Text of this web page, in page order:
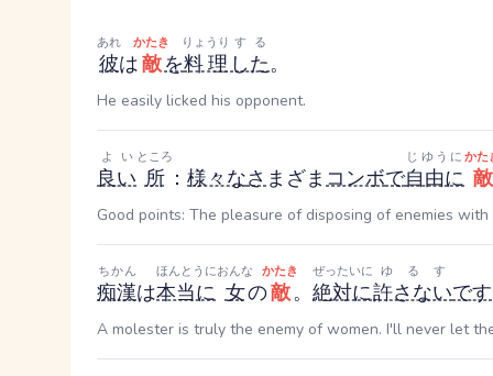
彼
あれ
は敵
かたき
を料理
りょうり
した
する
。
He easily licked his opponent.
良い
よい
所
ところ
： 様々なさまざまコンボで自由に
じゆうに
敵
かた
Good points: The pleasure of disposing of enemies
痴漢
ちかん
は本当に
ほんとうに
女
おんな
の敵
かたき
。 絶対に
ぜったいに
許さない
ゆるす
です
A molester is truly the enemy of women. I'll never let